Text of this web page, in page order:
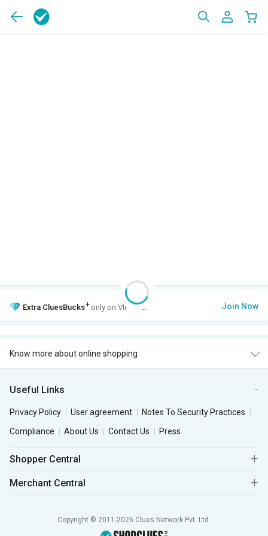
Extra CluesBucks+ only on VIP Club. Join Now
Know more about online shopping
Useful Links
Privacy Policy User agreement
Notes To Security Practices
Compliance
About Us Contact Us Press
Shopper Central
Merchant Central
Copyright © 2011-2026 Clues Network Pvt. Ltd.